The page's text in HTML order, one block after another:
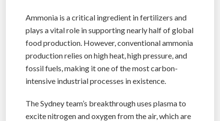
Ammonia is a critical ingredient in fertilizers and
plays a vital role in supporting nearly half of global
food production. However, conventional ammonia
production relies on high heat, high pressure, and
fossil fuels, making it one of the most carbon-
intensive industrial processes in existence.
The Sydney team’s breakthrough uses plasma to
excite nitrogen and oxygen from the air, which are